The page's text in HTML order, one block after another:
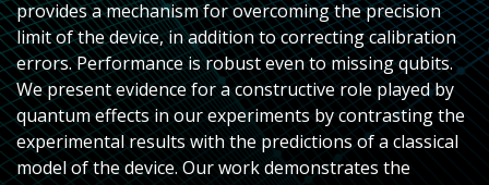
provides a mechanism for overcoming the precision
limit of the device, in addition to correcting calibration
errors. Performance is robust even to missing qubits.
We present evidence for a constructive role played by
quantum effects in our experiments by contrasting the
experimental results with the predictions of a classical
model of the device. Our work demonstrates the